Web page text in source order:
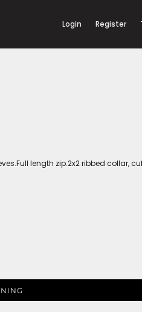
Login Register
length zip.2x2 ribbed collar,